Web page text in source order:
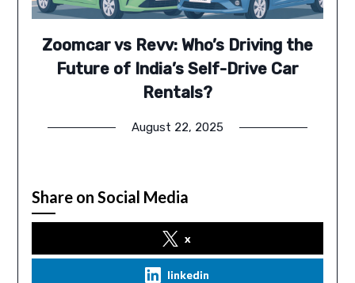
Zoomcar vs Revv: Who’s Driving the
Future of India’s Self-Drive Car
Rentals?
August 22, 2025
Share on Social Media
x
linkedin